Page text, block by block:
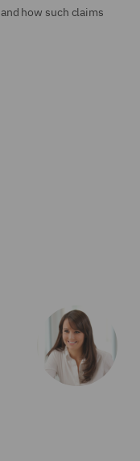
how such claims